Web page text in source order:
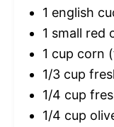
1 english
1 small red
1 cup corn
1/3 cup
1/4 cup
1/4 cup